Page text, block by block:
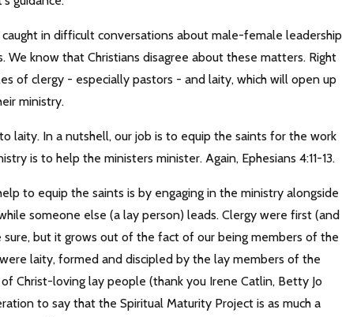
in difficult conversations about male-female leadership
know that Christians disagree about these matters. Right
of clergy - especially pastors - and laity, which will open up
ministry.
laity. In a nutshell, our job is to equip the saints for the work
is to help the ministers minister. Again, Ephesians 4:11-13.
to equip the saints is by engaging in the ministry alongside
someone else (a lay person) leads. Clergy were first (and
sure, but it grows out of the fact of our being members of the
laity, formed and discipled by the lay members of the
Christ-loving lay people (thank you Irene Catlin, Betty Jo
to say that the Spiritual Maturity Project is as much a